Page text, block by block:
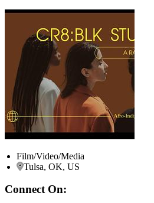
Film/Video/Media
Tulsa, OK, US
Connect On: